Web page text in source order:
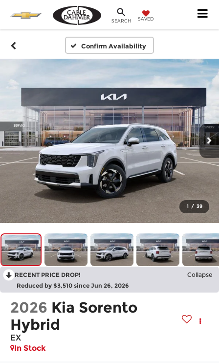
SEARCH SAVED
Confirm Availability
1 / 39
RECENT PRICE DROP! Collapse
Reduced by $3,510 since Jun 26, 2026
2026 Kia Sorento
Hybrid
EX
In Stock